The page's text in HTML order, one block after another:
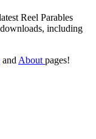
Reel Parables
including
and About pages!